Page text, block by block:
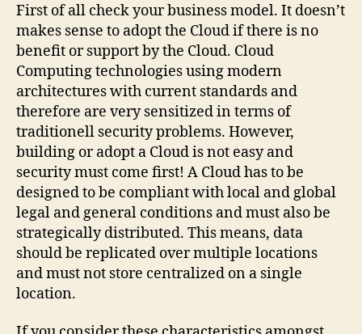
First of all check your business model. It doesn’t
makes sense to adopt the Cloud if there is no
benefit or support by the Cloud. Cloud
Computing technologies using modern
architectures with current standards and
therefore are very sensitized in terms of
traditionell security problems. However,
building or adopt a Cloud is not easy and
security must come first! A Cloud has to be
designed to be compliant with local and global
legal and general conditions and must also be
strategically distributed. This means, data
should be replicated over multiple locations
and must not store centralized on a single
location.